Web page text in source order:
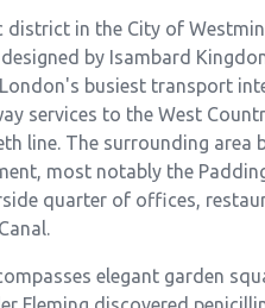
district in the City of
by Isambard
busiest transport
services to the West
line. The surrounding
most notably the
quarter of offices,
elegant garden